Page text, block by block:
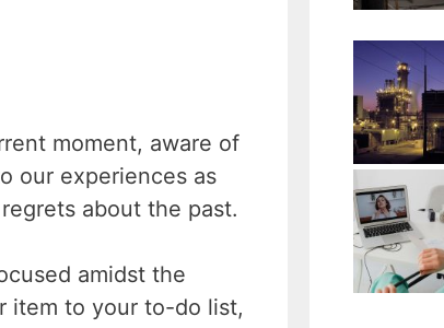
moment, aware of
our experiences as
about the past.
amidst the
item to your to-do list,